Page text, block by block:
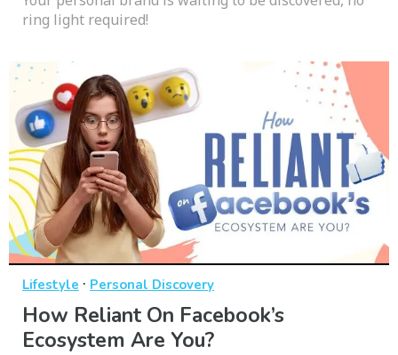
ring light required!
Lifestyle · Personal Discovery
How Reliant On Facebook’s
Ecosystem Are You?